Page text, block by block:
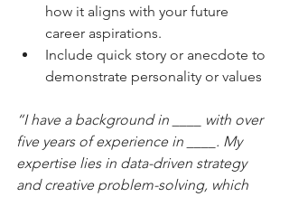
how it aligns with your future
career aspirations.
Include quick story or anecdote to
demonstrate personality or values
“I have a background in ____ with over
five years of experience in ____. My
expertise lies in data-driven strategy
and creative problem-solving, which